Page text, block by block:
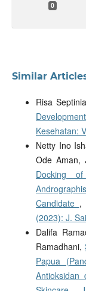
0
Similar
Risa
Kesehatan:
Netty Ino
Ode Aman,
Docking
Candidate ,
(2023): J.
Dalifa
Ramadhani,
Papua
Antioksidan